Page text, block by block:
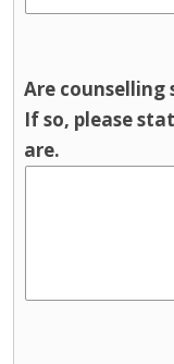
Are counselling
If so, please
are.